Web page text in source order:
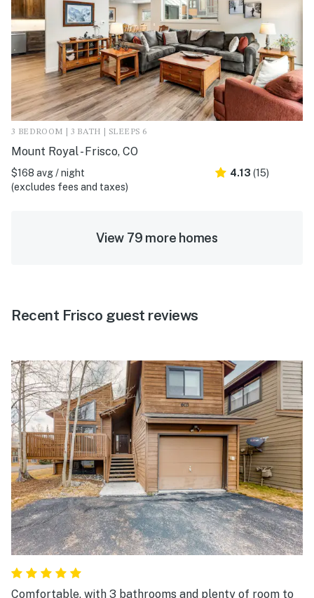
3 BEDROOM | 3 BATH | SLEEPS 6
Mount Royal - Frisco, CO
$168 avg / night
(excludes fees and taxes)
4.13 (15)
View 79 more homes
Recent Frisco guest reviews
Comfortable, with 3 bathrooms and plenty of room to